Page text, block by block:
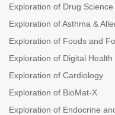
Exploration of Drug Science
Exploration of Asthma &
Exploration of Foods and
Exploration of Digital Health
Exploration of Cardiology
Exploration of BioMat-X
Exploration of Endocrine